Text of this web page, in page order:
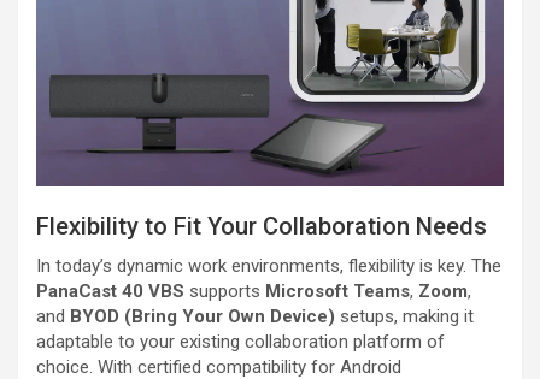
Flexibility to Fit Your Collaboration Needs
In today’s dynamic work environments, flexibility is key. The
PanaCast 40 VBS supports Microsoft Teams, Zoom,
and BYOD (Bring Your Own Device) setups, making it
adaptable to your existing collaboration platform of
choice. With certified compatibility for Android